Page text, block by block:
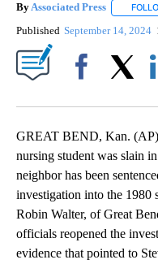
ByAssociated Press
Published September 14, 2024
GREAT BEND, Kan.
nursing student was slain
neighbor has been
investigation into the 1980
Robin Walter, of Great
officials reopened the
evidence that pointed to